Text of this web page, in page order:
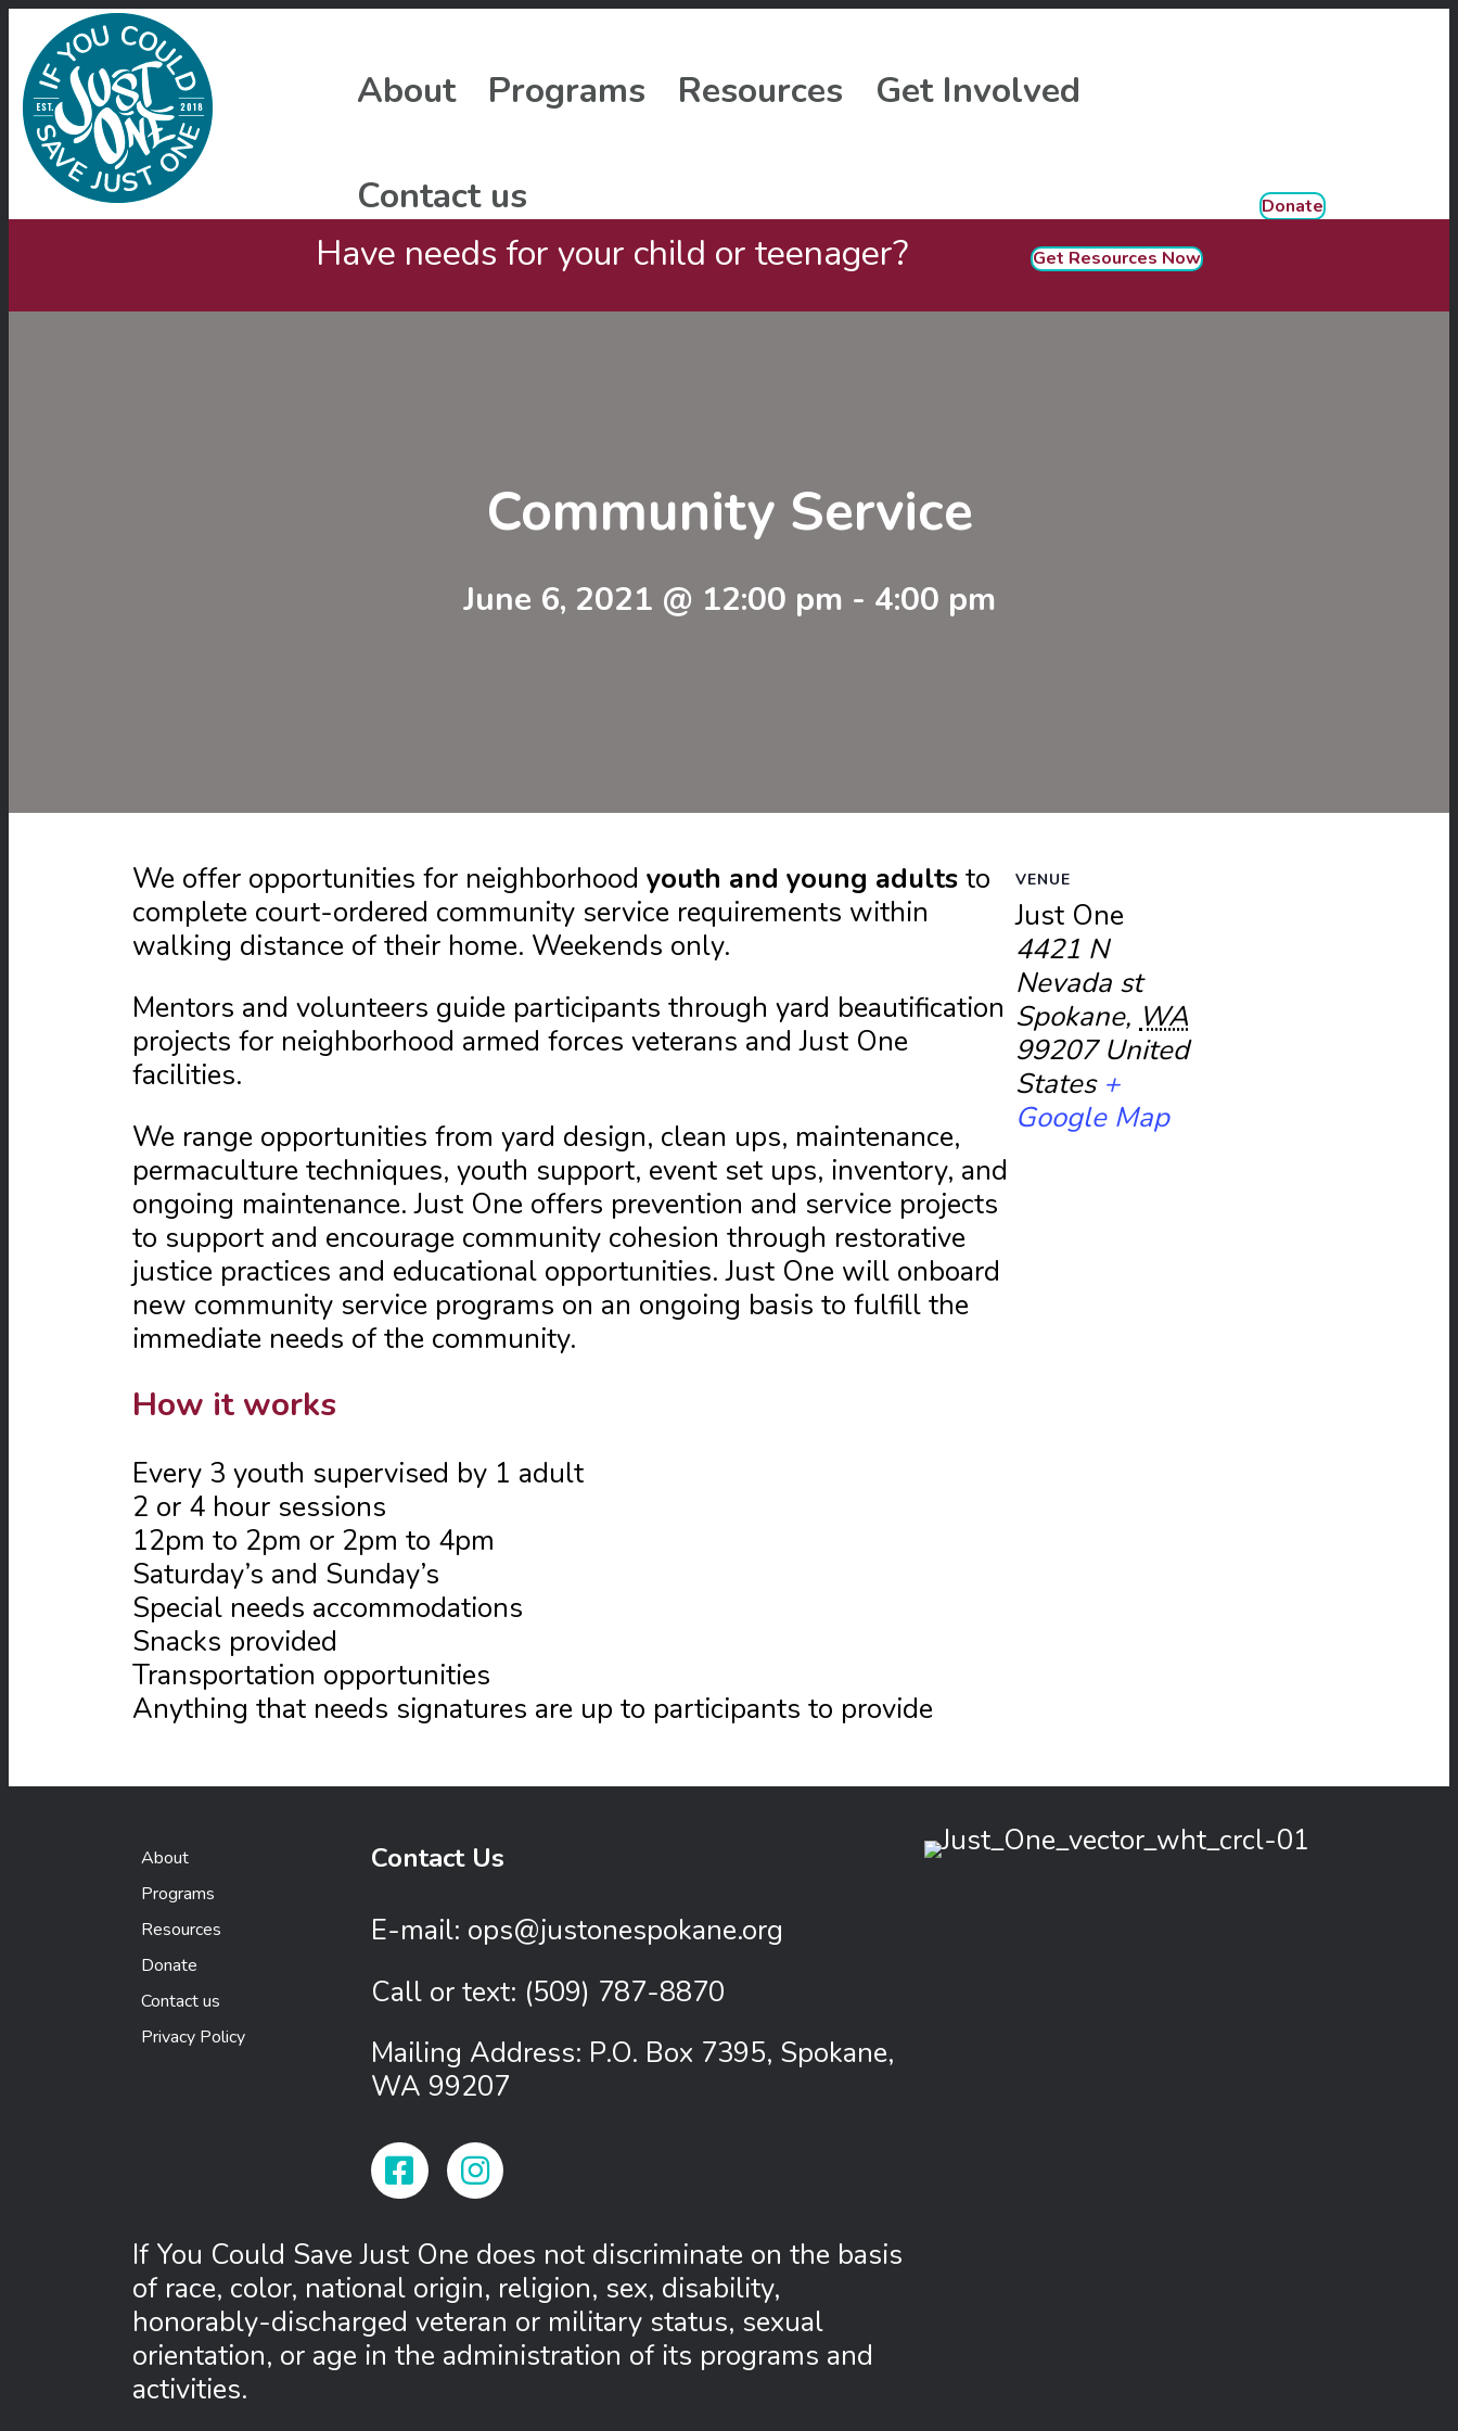
About Programs Resources Get Involved
Contact us Donate
Have needs for your child or teenager? Get Resources Now
Community Service
June 6, 2021 @ 12:00 pm - 4:00 pm
We offer opportunities for neighborhood youth and young adults to
complete court-ordered community service requirements within
walking distance of their home. Weekends only.
Mentors and volunteers guide participants through yard beautification
projects for neighborhood armed forces veterans and Just One
facilities.
We range opportunities from yard design, clean ups, maintenance,
permaculture techniques, youth support, event set ups, inventory, and
ongoing maintenance. Just One offers prevention and service projects
to support and encourage community cohesion through restorative
justice practices and educational opportunities. Just One will onboard
new community service programs on an ongoing basis to fulfill the
immediate needs of the community.
How it works
Every 3 youth supervised by 1 adult
2 or 4 hour sessions
12pm to 2pm or 2pm to 4pm
Saturday’s and Sunday’s
Special needs accommodations
Snacks provided
Transportation opportunities
Anything that needs signatures are up to participants to provide
VENUE
Just One
4421 N
Nevada st
Spokane, WA
99207 United
States +
Google Map
About
Programs
Resources
Donate
Contact us
Privacy Policy
Contact Us
E-mail: ops@justonespokane.org
Call or text: (509) 787-8870
Mailing Address: P.O. Box 7395, Spokane,
WA 99207
Facebook LinkInstagram Link
If You Could Save Just One does not discriminate on the basis
of race, color, national origin, religion, sex, disability,
honorably-discharged veteran or military status, sexual
orientation, or age in the administration of its programs and
activities.